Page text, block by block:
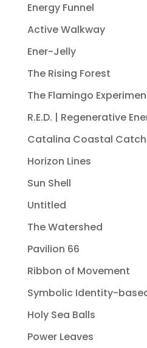
Energy Funnel
Active Walkway
Ener-Jelly
The Rising Forest
The Flamingo
R.E.D. | Regenerative
Catalina Coastal
Horizon Lines
Sun Shell
Untitled
The Watershed
Pavilion 66
Ribbon of Movement
Symbolic Identity-
Holy Sea Balls
Power Leaves